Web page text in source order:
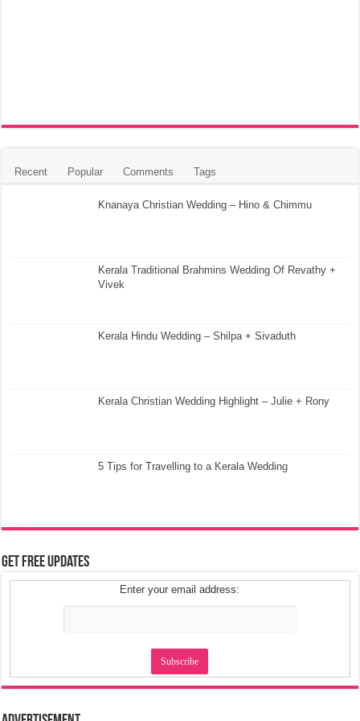
Recent Popular Comments Tags
Knanaya Christian Wedding – Hino & Chimmu
Kerala Traditional Brahmins Wedding Of Revathy +
Vivek
Kerala Hindu Wedding – Shilpa + Sivaduth
Kerala Christian Wedding Highlight – Julie + Rony
5 Tips for Travelling to a Kerala Wedding
Get Free Updates
Enter your email address: